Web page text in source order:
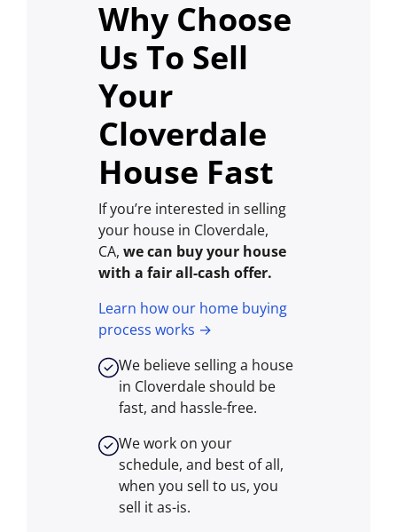
Why Choose
Us To Sell
Your
Cloverdale
House Fast
If you’re interested in selling
your house in Cloverdale,
CA, we can buy your house
with a fair all-cash offer.
Learn how our home buying
process works →
We believe selling a house
in Cloverdale should be
fast, and hassle-free.
We work on your
schedule, and best of all,
when you sell to us, you
sell itas-is.